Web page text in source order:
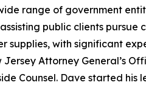
range of government
public clients pursue
supplies, with significant
Attorney General’s
Counsel. Dave started his